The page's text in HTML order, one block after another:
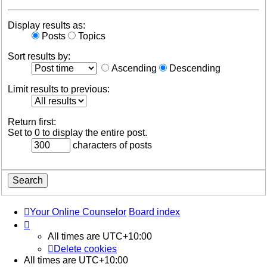
Display results as:
Posts
Topics
Sort results by:
Ascending
Descending
Limit results to previous:
Return first:
Set to 0 to display the entire post.
characters of posts
Your Online Counselor Board index
All times are UTC+10:00
Delete cookies
All times are UTC+10:00